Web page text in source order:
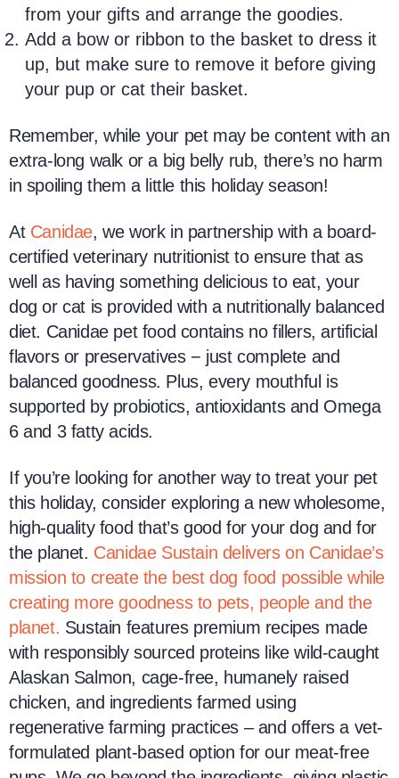
from your gifts and arrange the goodies.
Add a bow or ribbon to the basket to dress it
up, but make sure to remove it before giving
your pup or cat their basket.
Remember, while your pet may be content with an
extra-long walk or a big belly rub, there’s no harm
in spoiling them a little this holiday season!
At Canidae, we work in partnership with a board-
certified veterinary nutritionist to ensure that as
well as having something delicious to eat, your
dog or cat is provided with a nutritionally balanced
diet. Canidae pet food contains no fillers, artificial
flavors or preservatives − just complete and
balanced goodness. Plus, every mouthful is
supported by probiotics, antioxidants and Omega
6 and 3 fatty acids.
If you’re looking for another way to treat your pet
this holiday, consider exploring a new wholesome,
high-quality food that’s good for your dog and for
the planet. Canidae Sustain delivers on Canidae’s
mission to create the best dog food possible while
creating more goodness to pets, people and the
planet. Sustain features premium recipes made
with responsibly sourced proteins like wild-caught
Alaskan Salmon, cage-free, humanely raised
chicken, and ingredients farmed using
regenerative farming practices – and offers a vet-
formulated plant-based option for our meat-free